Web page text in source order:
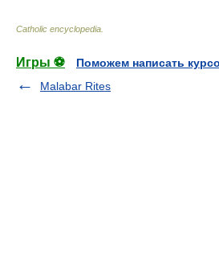
Catholic encyclopedia
Игры ⚽
Поможем написать
Malabar Rites